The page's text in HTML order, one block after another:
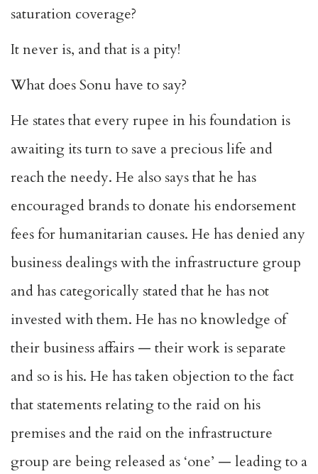
saturation coverage?
It never is, and that is a pity!
What does Sonu have to say?
He states that every rupee in his foundation is
awaiting its turn to save a precious life and
reach the needy. He also says that he has
encouraged brands to donate his endorsement
fees for humanitarian causes. He has denied any
business dealings with the infrastructure group
and has categorically stated that he has not
invested with them. He has no knowledge of
their business affairs — their work is separate
and so is his. He has taken objection to the fact
that statements relating to the raid on his
premises and the raid on the infrastructure
group are being released as ‘one’ — leading to a